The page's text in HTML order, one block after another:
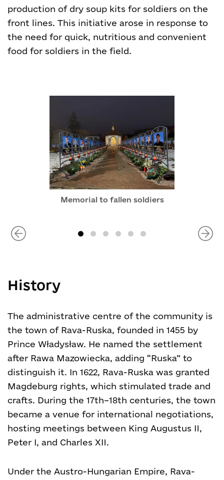
production of dry soup kits for soldiers on the
front lines. This initiative arose in response to
the need for quick, nutritious and convenient
food for soldiers in the field.
Memorial to fallen soldiers
History
The administrative centre of the community is
the town of Rava-Ruska, founded in 1455 by
Prince Władysław. He named the settlement
after Rawa Mazowiecka, adding “Ruska” to
distinguish it. In 1622, Rava-Ruska was granted
Magdeburg rights, which stimulated trade and
crafts. During the 17th–18th centuries, the town
became a venue for international negotiations,
hosting meetings between King Augustus II,
Peter I, and Charles XII.
Under the Austro-Hungarian Empire, Rava-